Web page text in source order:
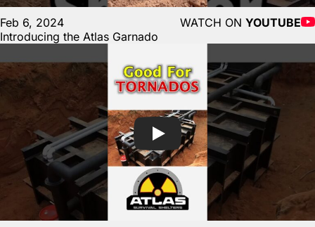
Feb 6, 2024 WATCH ON YOUTUBE
Introducing the Atlas Garnado